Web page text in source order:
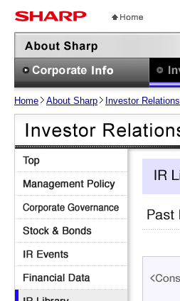
Home About Sharp Investor Relations